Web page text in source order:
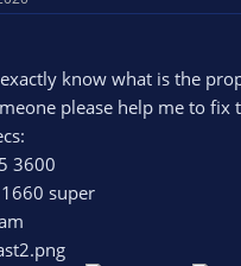
know what is the
please help me to fix
3600
super